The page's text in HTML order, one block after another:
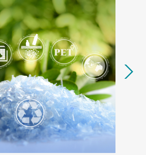
the circular
key projects will translate the
Competitiveness
steps, with a focus on
industrial base and
By developing
sectors likeArtificial
resilience, Digital
clean tech , andgreen
grids , European